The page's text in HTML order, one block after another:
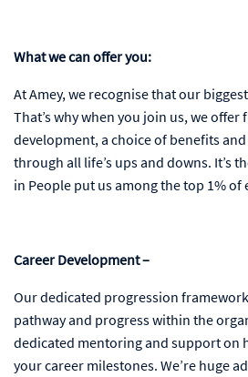
What we can offer you:
At Amey, we recognise that our
That’s why when you join us, we offer
development, a choice of benefits
through all life’s ups and downs. It’s
in People put us among the top 1% of
Career Development –
Our dedicated progression
pathway and progress within the
dedicated mentoring and support on
your career milestones. We’re huge